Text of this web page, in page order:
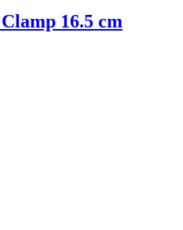
16.5 cm